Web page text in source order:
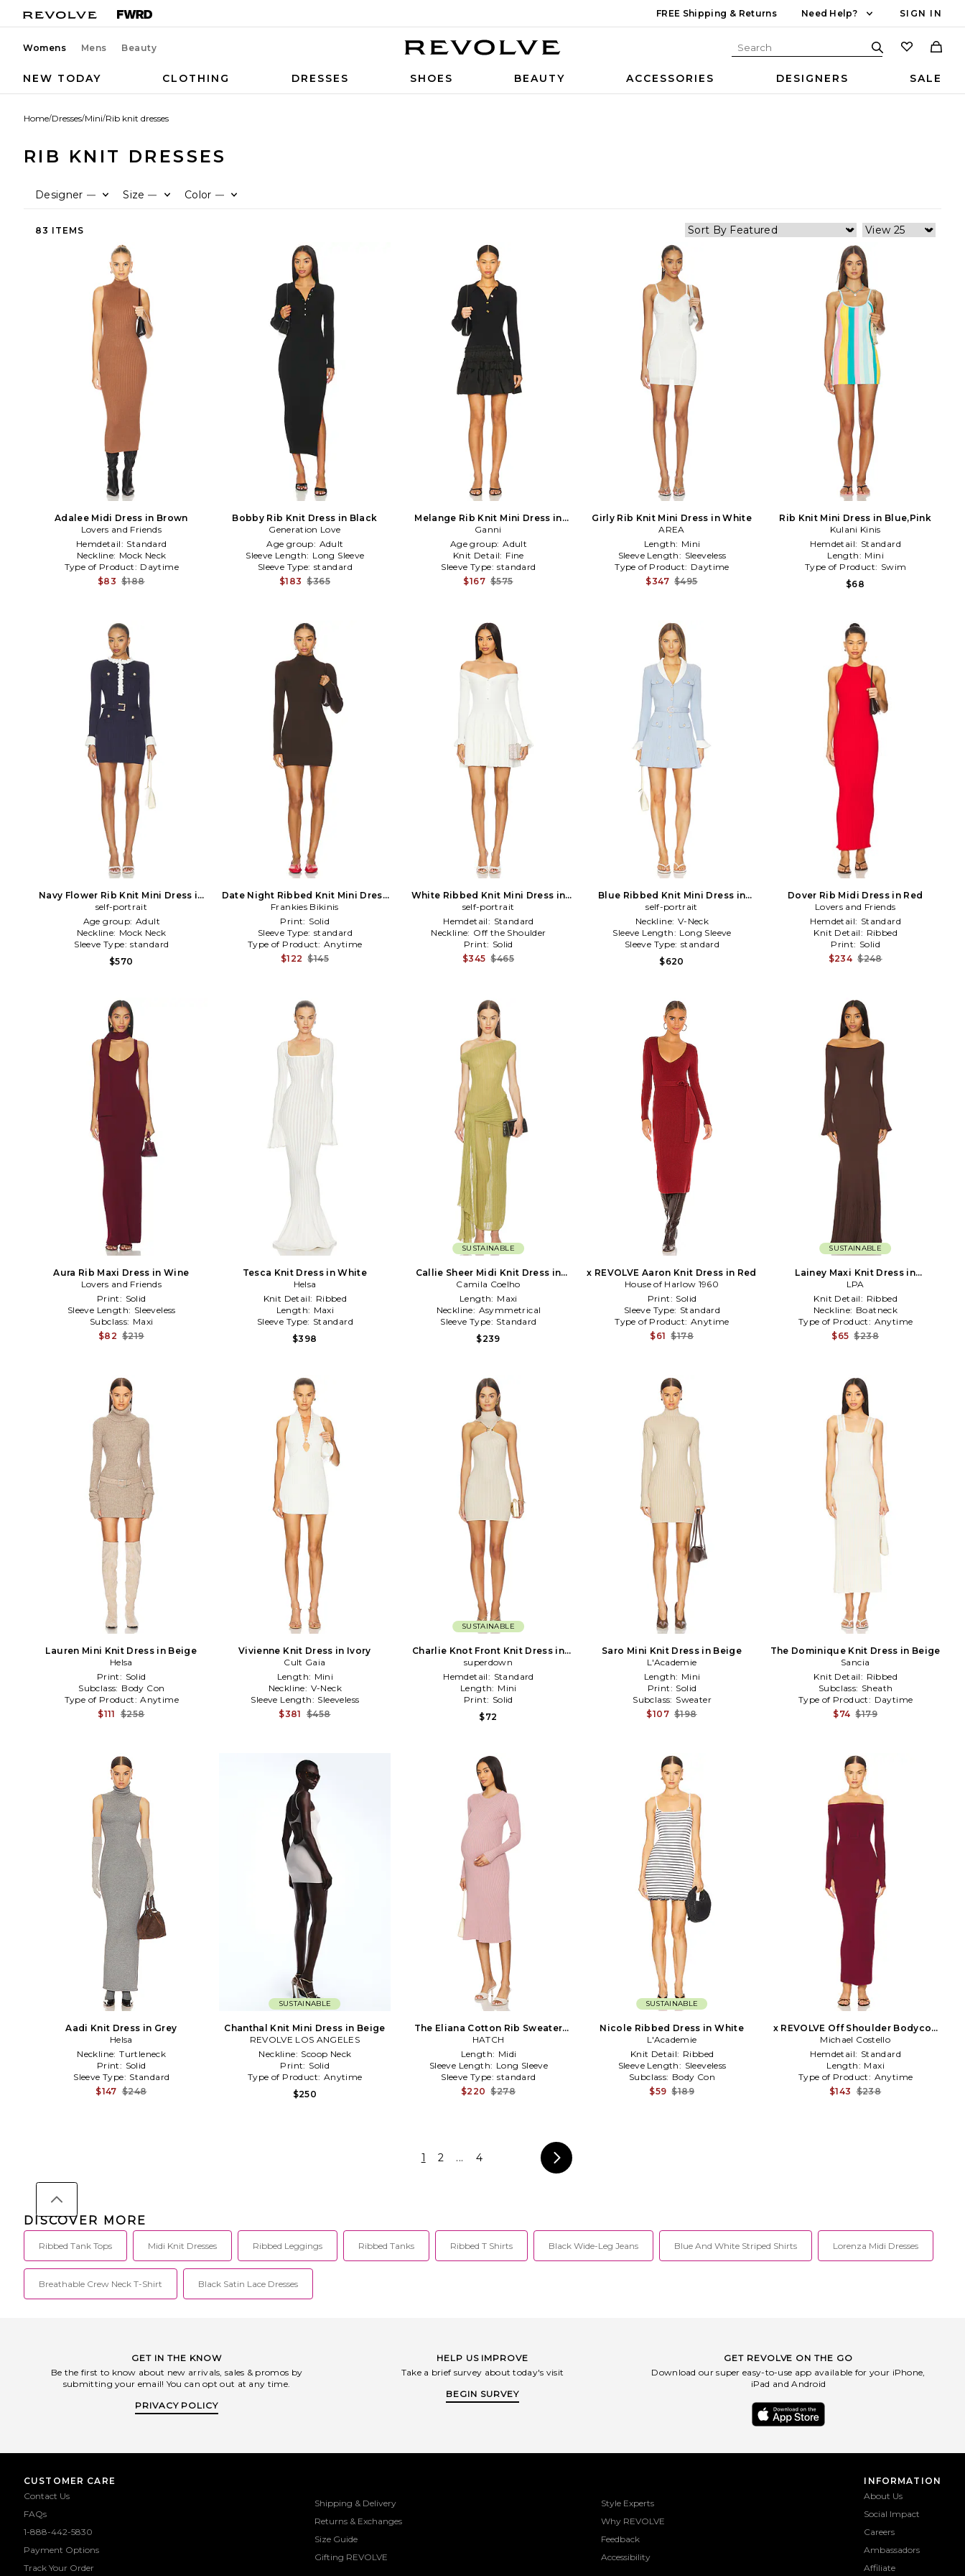
FREE Shipping & Returns Need Help? SIGN IN
Womens Mens Beauty
NEW TODAY CLOTHING DRESSES SHOES BEAUTY ACCESSORIES DESIGNERS SALE
Home/Dresses/Mini/Rib knit dresses
RIB KNIT DRESSES
Designer — Size — Color —
83 ITEMS
Adalee Midi Dress in Brown
Lovers and Friends
Hemdetail: Standard
Neckline: Mock Neck
Type of Product: Daytime
$83 $188
Bobby Rib Knit Dress in Black
Generation Love
Age group: Adult
Sleeve Length: Long Sleeve
Sleeve Type: standard
$183 $365
Melange Rib Knit Mini Dress in
Black
Ganni
Age group: Adult
Knit Detail: Fine
Sleeve Type: standard
$167 $575
Girly Rib Knit Mini Dress in White
AREA
Length: Mini
Sleeve Length: Sleeveless
Type of Product: Daytime
$347 $495
Rib Knit Mini Dress in Blue,Pink
Kulani Kinis
Hemdetail: Standard
Length: Mini
Type of Product: Swim
$68
Navy Flower Rib Knit Mini Dress in
Navy
self-portrait
Age group: Adult
Neckline: Mock Neck
Sleeve Type: standard
$570
Date Night Ribbed Knit Mini Dress
in Brown
Frankies Bikinis
Print: Solid
Sleeve Type: standard
Type of Product: Anytime
$122 $145
White Ribbed Knit Mini Dress in
White
self-portrait
Hemdetail: Standard
Neckline: Off the Shoulder
Print: Solid
$345 $465
Blue Ribbed Knit Mini Dress in
Blue
self-portrait
Neckline: V-Neck
Sleeve Length: Long Sleeve
Sleeve Type: standard
$620
Dover Rib Midi Dress in Red
Lovers and Friends
Hemdetail: Standard
Knit Detail: Ribbed
Print: Solid
$234 $248
Aura Rib Maxi Dress in Wine
Lovers and Friends
Print: Solid
Sleeve Length: Sleeveless
Subclass: Maxi
$82 $219
Tesca Knit Dress in White
Helsa
Knit Detail: Ribbed
Length: Maxi
Sleeve Type: Standard
$398
SUSTAINABLE
Callie Sheer Midi Knit Dress in
Green
Camila Coelho
Length: Maxi
Neckline: Asymmetrical
Sleeve Type: Standard
$239
x REVOLVE Aaron Knit Dress in Red
House of Harlow 1960
Print: Solid
Sleeve Type: Standard
Type of Product: Anytime
$61 $178
SUSTAINABLE
Lainey Maxi Knit Dress in
Chocolate
LPA
Knit Detail: Ribbed
Neckline: Boatneck
Type of Product: Anytime
$65 $238
Lauren Mini Knit Dress in Beige
Helsa
Print: Solid
Subclass: Body Con
Type of Product: Anytime
$111 $258
Vivienne Knit Dress in Ivory
Cult Gaia
Length: Mini
Neckline: V-Neck
Sleeve Length: Sleeveless
$381 $458
SUSTAINABLE
Charlie Knot Front Knit Dress in
Metallic Gold
superdown
Hemdetail: Standard
Length: Mini
Print: Solid
$72
Saro Mini Knit Dress in Beige
L'Academie
Length: Mini
Print: Solid
Subclass: Sweater
$107 $198
The Dominique Knit Dress in Beige
Sancia
Knit Detail: Ribbed
Subclass: Sheath
Type of Product: Daytime
$74 $179
Aadi Knit Dress in Grey
Helsa
Neckline: Turtleneck
Print: Solid
Sleeve Type: Standard
$147 $248
SUSTAINABLE
Chanthal Knit Mini Dress in Beige
REVOLVE LOS ANGELES
Neckline: Scoop Neck
Print: Solid
Type of Product: Anytime
$250
The Eliana Cotton Rib Sweater
Dress in Rose
HATCH
Length: Midi
Sleeve Length: Long Sleeve
Sleeve Type: standard
$220 $278
SUSTAINABLE
Nicole Ribbed Dress in White
L'Academie
Knit Detail: Ribbed
Sleeve Length: Sleeveless
Subclass: Body Con
$59 $189
x REVOLVE Off Shoulder Bodycon
Maxi Dress in Burgundy
Michael Costello
Hemdetail: Standard
Length: Maxi
Type of Product: Anytime
$143 $238
1 2 ... 4
DISCOVER MORE
Ribbed Tank Tops Midi Knit Dresses Ribbed Leggings Ribbed Tanks Ribbed T Shirts Black Wide-Leg Jeans Blue And White Striped Shirts Lorenza Midi Dresses
Breathable Crew Neck T-Shirt Black Satin Lace Dresses
GET IN THE KNOW
Be the first to know about new arrivals, sales & promos by
submitting your email! You can opt out at any time.
PRIVACY POLICY
HELP US IMPROVE
Take a brief survey about today's visit
BEGIN SURVEY
GET REVOLVE ON THE GO
Download our super easy-to-use app available for your iPhone,
iPad and Android
CUSTOMER CARE
Contact Us
FAQs
1-888-442-5830
Payment Options
Track Your Order
Shipping & Delivery
Returns & Exchanges
Size Guide
Gifting REVOLVE
Style Experts
Why REVOLVE
Feedback
Accessibility
INFORMATION
About Us
Social Impact
Careers
Ambassadors
Affiliate